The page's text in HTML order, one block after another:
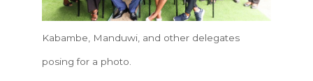
Kabambe, Manduwi, and other delegates
posing for a photo.